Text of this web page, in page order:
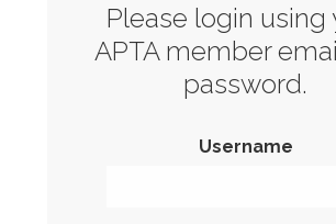
Please login using
APTA member
password.
Username